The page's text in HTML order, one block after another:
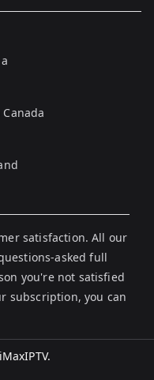
satisfaction. All our
asked full
you're not satisfied
subscription, you can
iMaxIPTV.